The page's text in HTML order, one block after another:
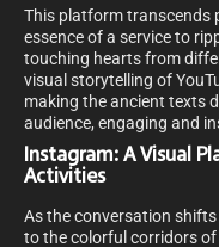
This platform transcends
essence of a service to
touching hearts from
visual storytelling of
making the ancient texts
audience, engaging and
Instagram: A Visual
Activities
As the conversation
to the colorful corridors